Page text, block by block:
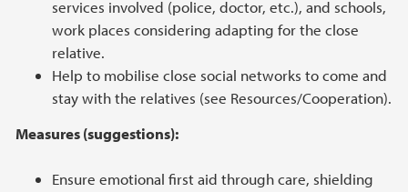
services involved (police, doctor, etc.), and schools,
work places considering adapting for the close
relative.
Help to mobilise close social networks to come and
stay with the relatives (see Resources/Cooperation).
Measures (suggestions):
Ensure emotional first aid through care, shielding